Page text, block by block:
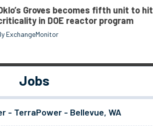
Groves becomes fifth unit to hit
in DOE reactor program
ExchangeMonitor
Jobs
- TerraPower - Bellevue, WA